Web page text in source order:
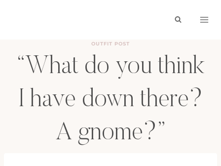
OUTFIT POST
“What do you think
I have down there?
A gnome?”